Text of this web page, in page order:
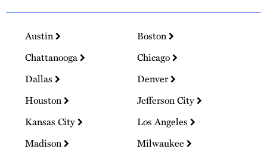
Austin
Boston
Chattanooga
Chicago
Dallas
Denver
Houston
Jefferson City
Kansas City
Los Angeles
Madison
Milwaukee